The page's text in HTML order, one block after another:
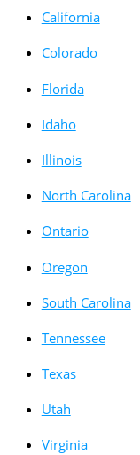
California
Colorado
Florida
Idaho
Illinois
North Carolina
Ontario
Oregon
South Carolina
Tennessee
Texas
Utah
Virginia